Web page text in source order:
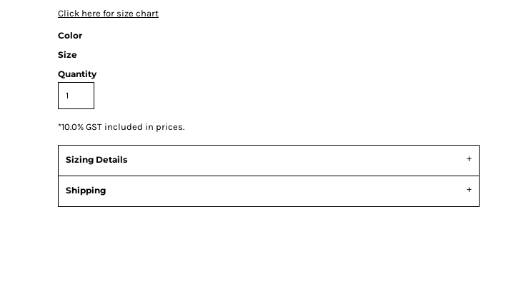
Click here for size chart
Color
Size
Quantity
*10.0% GST included in prices.
Sizing Details
Shipping